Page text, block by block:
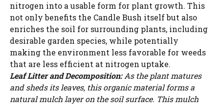
nitrogen into a usable form for plant growth. This
not only benefits the Candle Bush itself but also
enriches the soil for surrounding plants, including
desirable garden species, while potentially
making the environment less favorable for weeds
that are less efficient at nitrogen uptake.
Leaf Litter and Decomposition:As the plant matures
and sheds its leaves, this organic material forms a
natural mulch layer on the soil surface. This mulch